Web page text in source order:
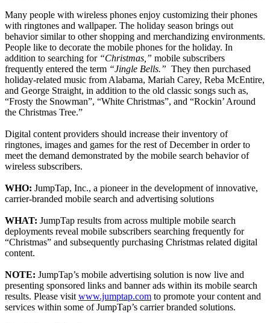
Many people with wireless phones enjoy customizing their phones
with ringtones and wallpaper. The holiday season brings out
behavior similar to other shopping and merchandizing environments.
People like to decorate the mobile phones for the holiday. In
addition to searching for “Christmas,” mobile subscribers
frequently entered the term “Jingle Bells.” They then purchased
holiday-related music from Alabama, Mariah Carey, Reba McEntire,
and George Straight, in addition to the old classic songs such as,
“Frosty the Snowman”, “White Christmas”, and “Rockin’ Around
the Christmas Tree.”
Digital content providers should increase their inventory of
ringtones, images and games for the rest of December in order to
meet the demand demonstrated by the mobile search behavior of
wireless subscribers.
WHO: JumpTap, Inc., a pioneer in the development of innovative,
carrier-branded mobile search and advertising solutions
WHAT: JumpTap results from across multiple mobile search
deployments reveal mobile subscribers searching frequently for
“Christmas” and subsequently purchasing Christmas related digital
content.
NOTE: JumpTap’s mobile advertising solution is now live and
presenting sponsored links and banner ads within its mobile search
results. Please visit www.jumptap.com to promote your content and
services within some of JumpTap’s carrier branded solutions.